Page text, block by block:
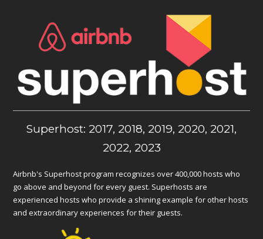
Superhost: 2017, 2018, 2019, 2020, 2021,
2022, 2023
Airbnb's Superhost program recognizes over 400,000 hosts who
go above and beyond for every guest. Superhosts are
experienced hosts who provide a shining example for other hosts
and extraordinary experiences for their guests.